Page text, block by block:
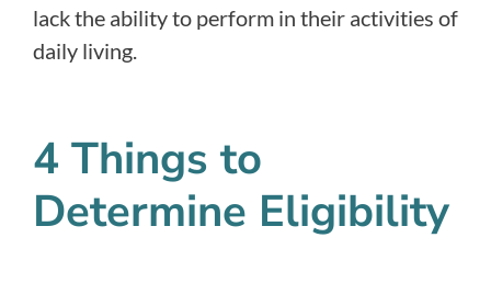
lack the ability to perform in their activities of
daily living.
4 Things to
Determine Eligibility